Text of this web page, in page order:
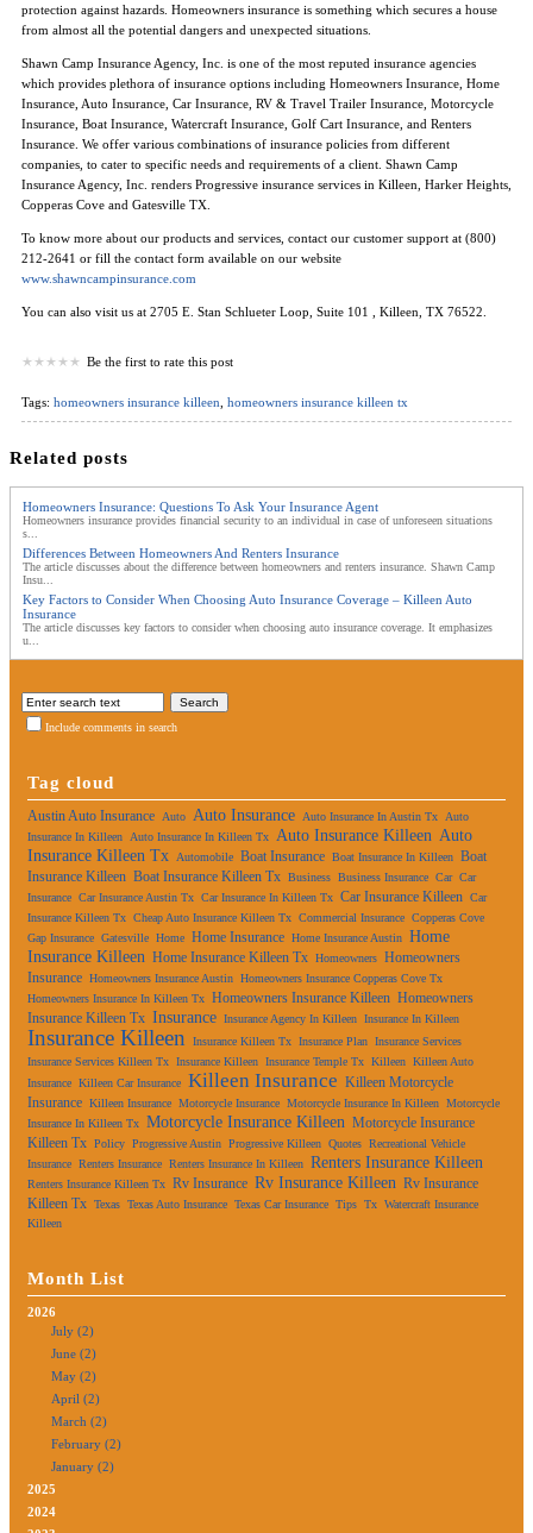
protection against hazards. Homeowners insurance is something which secures a house
from almost all the potential dangers and unexpected situations.
Shawn Camp Insurance Agency, Inc. is one of the most reputed insurance agencies
which provides plethora of insurance options including Homeowners Insurance, Home
Insurance, Auto Insurance, Car Insurance, RV & Travel Trailer Insurance, Motorcycle
Insurance, Boat Insurance, Watercraft Insurance, Golf Cart Insurance, and Renters
Insurance. We offer various combinations of insurance policies from different
companies, to cater to specific needs and requirements of a client. Shawn Camp
Insurance Agency, Inc. renders Progressive insurance services in Killeen, Harker Heights,
Copperas Cove and Gatesville TX.
To know more about our products and services, contact our customer support at (800)
212-2641 or fill the contact form available on our website
www.shawncampinsurance.com
You can also visit us at 2705 E. Stan Schlueter Loop, Suite 101 , Killeen, TX 76522.
Be the first to rate this post
Tags: homeowners insurance killeen homeowners insurance killeen tx
Related posts
Homeowners Insurance: Questions To Ask Your Insurance Agent
Homeowners insurance provides financial security to an individual in case of unforeseen situations
s...
Differences Between Homeowners And Renters Insurance
The article discusses about the difference between homeowners and renters insurance. Shawn Camp
Insu...
Key Factors to Consider When Choosing Auto Insurance Coverage – Killeen Auto
Insurance
The article discusses key factors to consider when choosing auto insurance coverage. It emphasizes
u...
Include comments in search
Tag cloud
Austin Auto Insurance Auto Auto Insurance Auto Insurance In Austin Tx
Auto
Insurance In Killeen
Auto Insurance In Killeen Tx Auto Insurance Killeen Auto
Insurance Killeen Tx
Automobile Boat Insurance Boat Insurance In Killeen Boat
Insurance Killeen Boat Insurance Killeen Tx Business Business Insurance Car Car
Insurance Car Insurance Austin Tx Car Insurance In Killeen Tx Car Insurance Killeen Car
Insurance Killeen Tx Cheap Auto Insurance Killeen Tx Commercial Insurance Copperas Cove
Gap Insurance Gatesville Home Home Insurance Home Insurance Austin Home
Insurance Killeen Home Insurance Killeen Tx Homeowners Homeowners
Insurance Homeowners Insurance Austin Homeowners Insurance Copperas Cove Tx
Homeowners Insurance In Killeen Tx Homeowners Insurance Killeen Homeowners
Insurance Killeen Tx Insurance Insurance Agency In Killeen Insurance In Killeen
Insurance Killeen Insurance Killeen Tx Insurance Plan Insurance Services
Insurance Services Killeen Tx Insurance Killeen Insurance Temple Tx Killeen Killeen Auto
Insurance Killeen Car Insurance Killeen Insurance Killeen Motorcycle
Insurance Killeen Insurance Motorcycle Insurance Motorcycle Insurance In Killeen Motorcycle
Insurance In Killeen Tx Motorcycle Insurance Killeen Motorcycle Insurance
Killeen Tx Policy Progressive Austin Progressive Killeen Quotes Recreational Vehicle
Insurance Renters Insurance Renters Insurance In Killeen Renters Insurance Killeen
Renters Insurance Killeen Tx Rv Insurance Rv Insurance Killeen Rv Insurance
Killeen Tx Texas Texas Auto Insurance Texas Car Insurance Tips Tx Watercraft Insurance
Killeen
Month List
2026
July (2)
June (2)
May (2)
April (2)
March (2)
February (2)
January (2)
2025
2024